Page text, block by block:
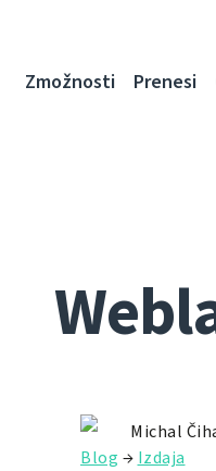
Zmožnosti Prenesi
Michal
Blog → Izdaja